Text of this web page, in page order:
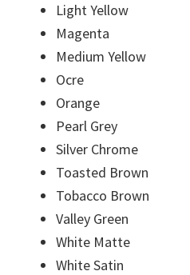
Light Yellow
Magenta
Medium Yellow
Ocre
Orange
Pearl Grey
Silver Chrome
Toasted Brown
Tobacco Brown
Valley Green
White Matte
White Satin